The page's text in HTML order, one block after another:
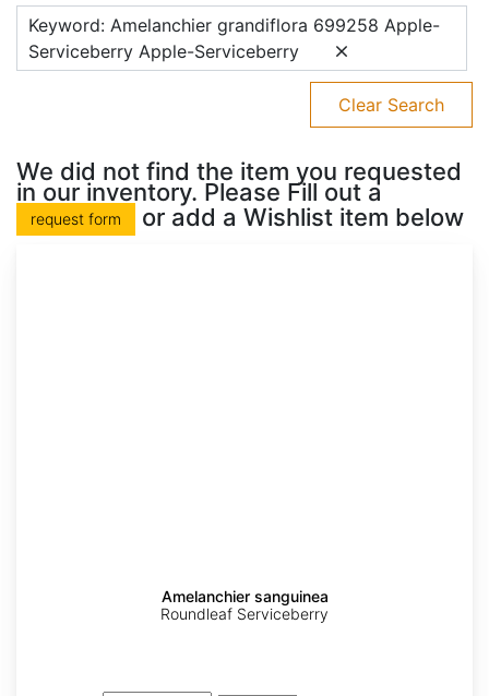
Keyword: Amelanchier grandiflora 699258 Apple-
Serviceberry Apple-Serviceberry
Clear Search
We did not find the item you requested
in our inventory. Please Fill out a
request form or add a Wishlist item below
Amelanchier sanguinea
Roundleaf Serviceberry